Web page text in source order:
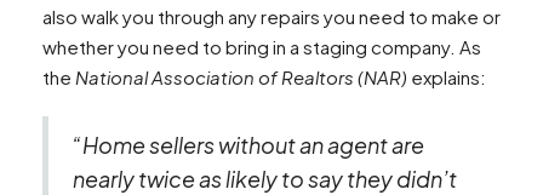
also walk you through any repairs you need to make or
whether you need to bring in a staging company. As
the National Association of Realtors (NAR) explains:
“Home sellers without an agent are
nearly twice as likely to say they didn’t